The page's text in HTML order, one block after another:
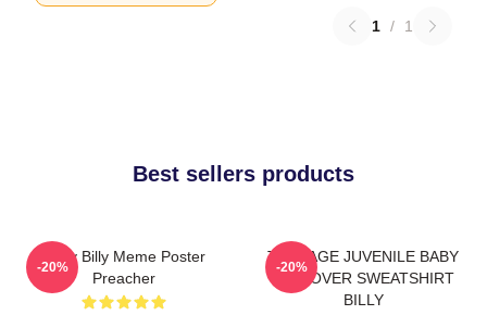
1 / 1
Best sellers products
Baby Billy Meme Poster
Preacher
-20%
TEENAGE JUVENILE BABY
PULLOVER SWEATSHIRT
BILLY
-20%